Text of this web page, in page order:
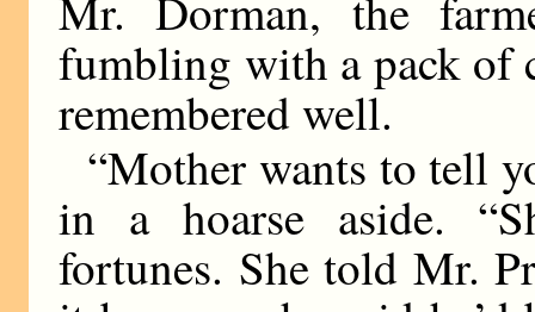
fumbling with a pack of
remembered well.
“Mother wants to tell
in a hoarse aside.
fortunes. She told Mr.